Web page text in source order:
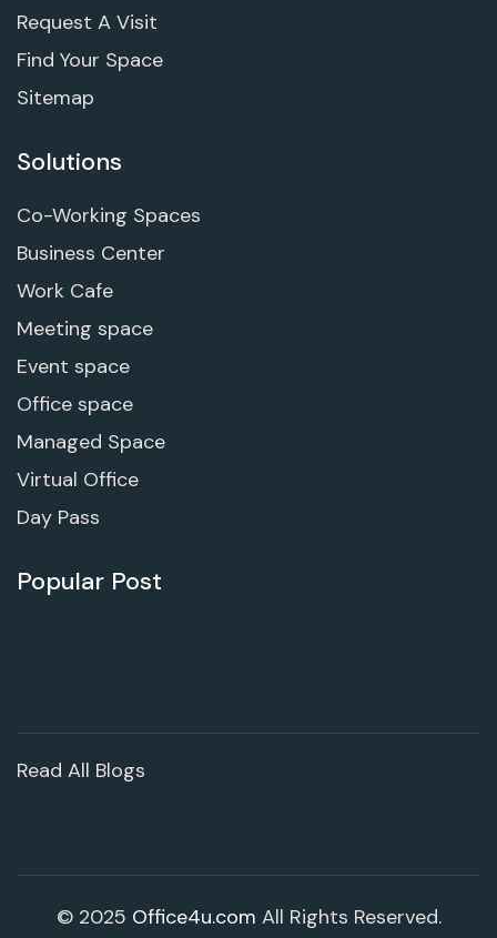
Request A Visit
Find Your Space
Sitemap
Solutions
Co-Working Spaces
Business Center
Work Cafe
Meeting space
Event space
Office space
Managed Space
Virtual Office
Day Pass
Popular Post
Read All Blogs
© 2025 Office4u.com All Rights Reserved.